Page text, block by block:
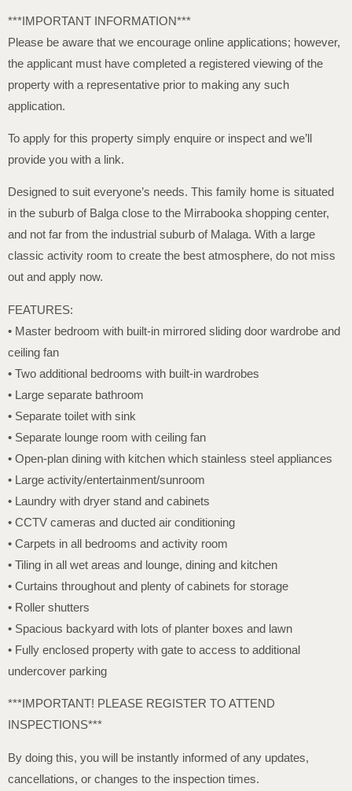
***IMPORTANT INFORMATION***
Please be aware that we encourage online applications; however,
the applicant must have completed a registered viewing of the
property with a representative prior to making any such
application.
To apply for this property simply enquire or inspect and we’ll
provide you with a link.
Designed to suit everyone’s needs. This family home is situated
in the suburb of Balga close to the Mirrabooka shopping center,
and not far from the industrial suburb of Malaga. With a large
classic activity room to create the best atmosphere, do not miss
out and apply now.
FEATURES:
• Master bedroom with built-in mirrored sliding door wardrobe and
ceiling fan
• Two additional bedrooms with built-in wardrobes
• Large separate bathroom
• Separate toilet with sink
• Separate lounge room with ceiling fan
• Open-plan dining with kitchen which stainless steel appliances
• Large activity/entertainment/sunroom
• Laundry with dryer stand and cabinets
• CCTV cameras and ducted air conditioning
• Carpets in all bedrooms and activity room
• Tiling in all wet areas and lounge, dining and kitchen
• Curtains throughout and plenty of cabinets for storage
• Roller shutters
• Spacious backyard with lots of planter boxes and lawn
• Fully enclosed property with gate to access to additional
undercover parking
***IMPORTANT! PLEASE REGISTER TO ATTEND
INSPECTIONS***
By doing this, you will be instantly informed of any updates,
cancellations, or changes to the inspection times.